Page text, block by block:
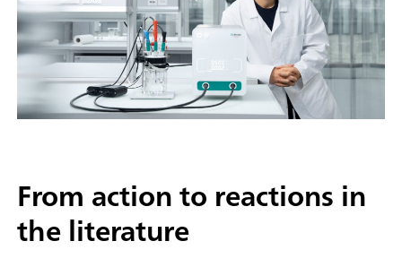
From action to reactions in
the literature